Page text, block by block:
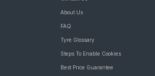
About Us
FAQ
Tyre Glossary
Steps To Enable Cookies
Best Price Guarantee